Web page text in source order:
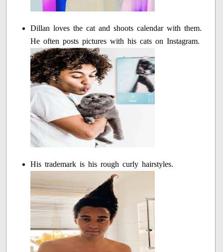
Dillan loves the cat and shoots calendar with them.
He often posts pictures with his cats on Instagram.
His trademark is his rough curly hairstyles.